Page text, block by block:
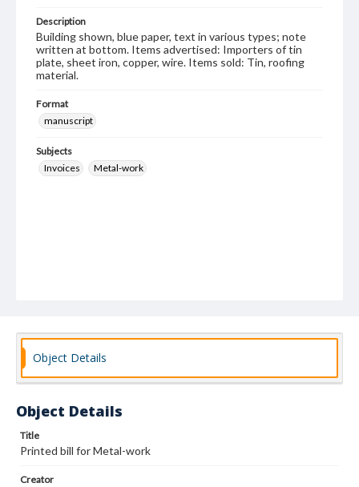
Description
Building shown, blue paper, text in various types; note
written at bottom. Items advertised: Importers of tin
plate, sheet iron, copper, wire. Items sold: Tin, roofing
material.
Format
manuscript
Subjects
Invoices
Metal-work
Object Details
Object Details
Title
Printed bill for Metal-work
Creator